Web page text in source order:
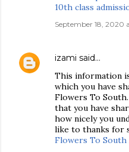
10th class
September 18, 2020
izami said…
This information
which you have
Flowers To
that you have
how nicely you
like to thanks for
Flowers To South